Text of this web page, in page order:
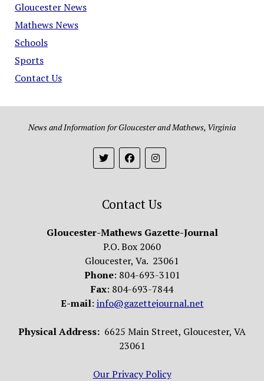
Gloucester News
Mathews News
Schools
Sports
Contact Us
News and Information for Gloucester and Mathews, Virginia
Contact Us
Gloucester-Mathews Gazette-Journal
P.O. Box 2060
Gloucester, Va. 23061
Phone: 804-693-3101
Fax: 804-693-7844
E-mail: info@gazettejournal.net
Physical Address: 6625 Main Street, Gloucester, VA
23061
Our Privacy Policy